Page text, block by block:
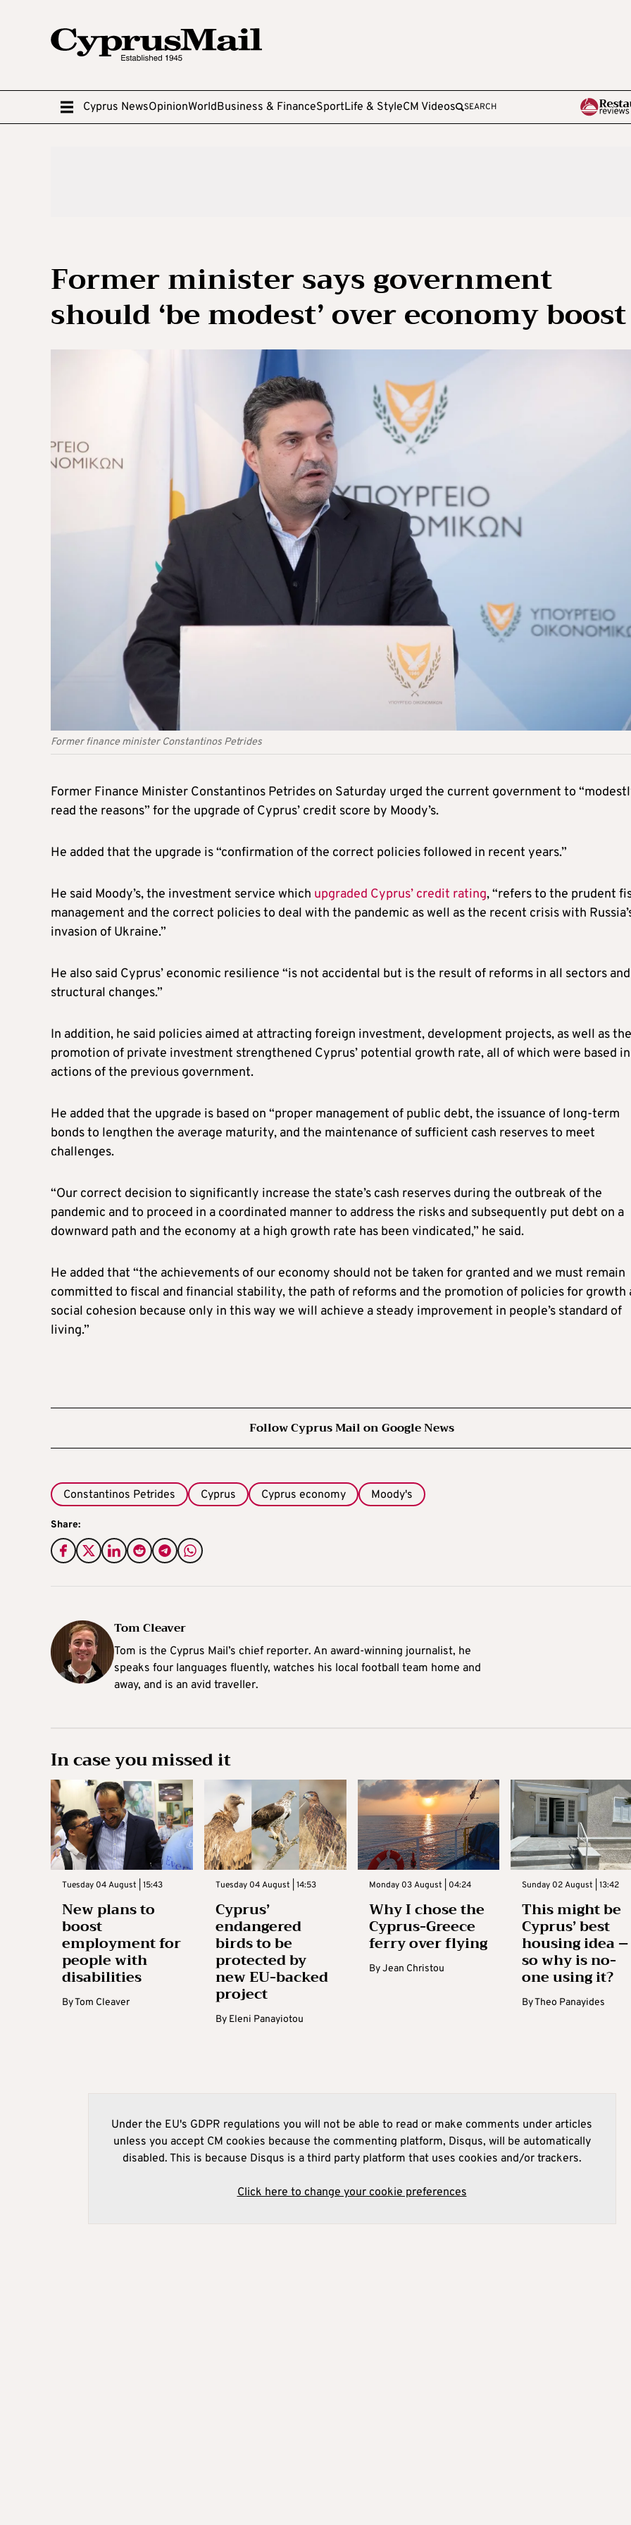
Cyprus NewsOpinionWorldBusiness & FinanceSportLife & StyleCM Videos SEARCH
Former minister says government
should ‘be modest’ over economy boost
Former finance minister Constantinos Petrides
Former Finance Minister Constantinos Petrides on Saturday urged the current government to
read the reasons” for the upgrade of Cyprus’ credit score by Moody’s.
He added that the upgrade is “confirmation of the correct policies followed in recent years.”
He said Moody’s, the investment service which upgraded Cyprus’ credit rating, “refers to the prudent
management and the correct policies to deal with the pandemic as well as the recent crisis with
invasion of Ukraine.”
He also said Cyprus’ economic resilience “is not accidental but is the result of reforms in all sectors and
structural changes.”
In addition, he said policies aimed at attracting foreign investment, development projects, as well as the
promotion of private investment strengthened Cyprus’ potential growth rate, all of which were based in
actions of the previous government.
He added that the upgrade is based on “proper management of public debt, the issuance of long-term
bonds to lengthen the average maturity, and the maintenance of sufficient cash reserves to meet
challenges.
“Our correct decision to significantly increase the state’s cash reserves during the outbreak of the
pandemic and to proceed in a coordinated manner to address the risks and subsequently put debt on a
downward path and the economy at a high growth rate has been vindicated,” he said.
He added that “the achievements of our economy should not be taken for granted and we must remain
committed to fiscal and financial stability, the path of reforms and the promotion of policies for growth
social cohesion because only in this way we will achieve a steady improvement in people’s standard of
living.”
Follow Cyprus Mail on Google News
Constantinos Petrides Cyprus Cyprus economy Moody's
Share:
Tom Cleaver
Tom is the Cyprus Mail’s chief reporter. An award-winning journalist, he
speaks four languages fluently, watches his local football team home and
away, and is an avid traveller.
In case you missed it
Tuesday 04 August | 15:43
New plans to
boost
employment for
people with
disabilities
ByTom Cleaver
Tuesday 04 August | 14:53
Cyprus’
endangered
birds to be
protected by
new EU-backed
project
By Eleni Panayiotou
Monday 03 August | 04:24
Why I chose the
Cyprus-Greece
ferry over flying
ByJean Christou
Sunday 02 August | 13:42
This might be
Cyprus’ best
housing idea –
so why is no-
one using it?
ByTheo Panayides
Under the EU's GDPR regulations you will not be able to read or make comments under articles
unless you accept CM cookies because the commenting platform, Disqus, will be automatically
disabled. This is because Disqus is a third party platform that uses cookies and/or trackers.
Click here to change your cookie preferences